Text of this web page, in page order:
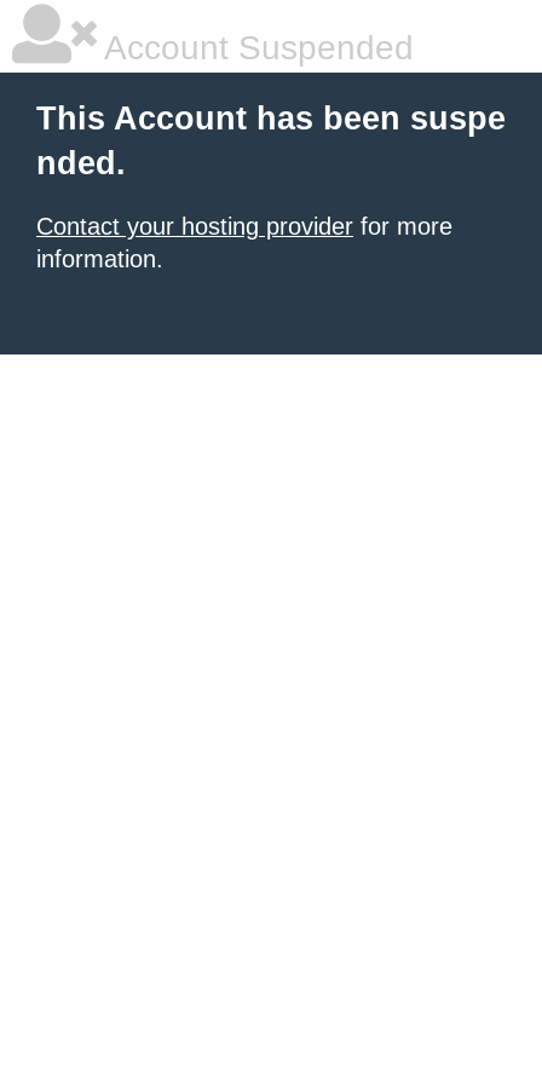
Account Suspended
This Account has been suspe
nded.
Contact your hosting provider for more
information.